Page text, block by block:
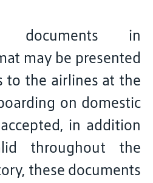
documents in
may be presented
to the airlines at the
on domestic
in addition
throughout the
these documents